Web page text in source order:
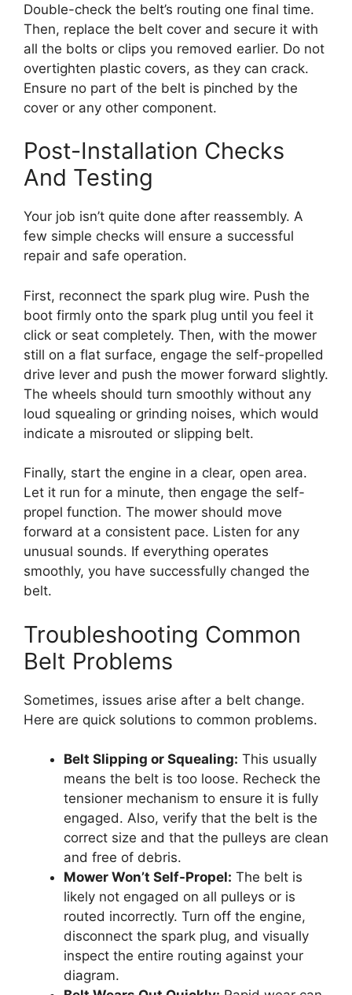
Double-check the belt’s routing one final time.
Then, replace the belt cover and secure it with
all the bolts or clips you removed earlier. Do not
overtighten plastic covers, as they can crack.
Ensure no part of the belt is pinched by the
cover or any other component.
Post-Installation Checks
And Testing
Your job isn’t quite done after reassembly. A
few simple checks will ensure a successful
repair and safe operation.
First, reconnect the spark plug wire. Push the
boot firmly onto the spark plug until you feel it
click or seat completely. Then, with the mower
still on a flat surface, engage the self-propelled
drive lever and push the mower forward slightly.
The wheels should turn smoothly without any
loud squealing or grinding noises, which would
indicate a misrouted or slipping belt.
Finally, start the engine in a clear, open area.
Let it run for a minute, then engage the self-
propel function. The mower should move
forward at a consistent pace. Listen for any
unusual sounds. If everything operates
smoothly, you have successfully changed the
belt.
Troubleshooting Common
Belt Problems
Sometimes, issues arise after a belt change.
Here are quick solutions to common problems.
Belt Slipping or Squealing: This usually
means the belt is too loose. Recheck the
tensioner mechanism to ensure it is fully
engaged. Also, verify that the belt is the
correct size and that the pulleys are clean
and free of debris.
Mower Won’t Self-Propel: The belt is
likely not engaged on all pulleys or is
routed incorrectly. Turn off the engine,
disconnect the spark plug, and visually
inspect the entire routing against your
diagram.